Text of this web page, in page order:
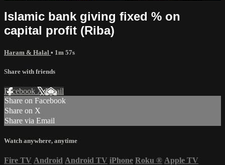
Islamic bank giving fixed % on
capital profit (Riba)
Haram & Halal • 1m 57s
Share with friends
Facebook XEmail
Share on Facebook
Share on X
Share via Email
Watch anywhere, anytime
Fire TV Android Android TV iPhone Roku ® Apple TV